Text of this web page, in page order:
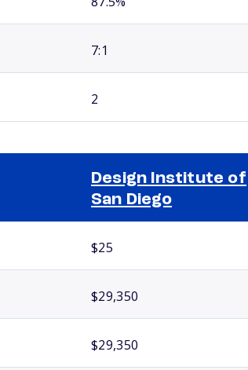
7:1
2
Design Institute of
San Diego
$25
$29,350
$29,350